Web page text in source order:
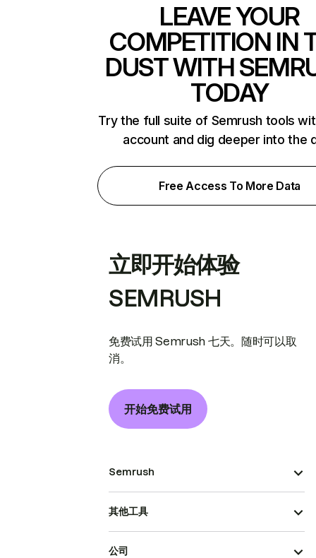
LEAVE YOUR
COMPETITION IN
DUST WITH
TODAY
Try the full suite of Semrush tools
account and dig deeper into the
Free Access To More Data
立即开始体验
SEMRUSH
免费试用 Semrush 七天。随时可以取
消。
开始免费试用
Semrush
其他工具
公司